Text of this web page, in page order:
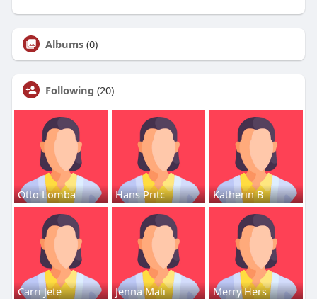
Albums (0)
Following (20)
Otto Lomba Hans Pritc Katherin B
Carri Jete Jenna Mali Merry Hers